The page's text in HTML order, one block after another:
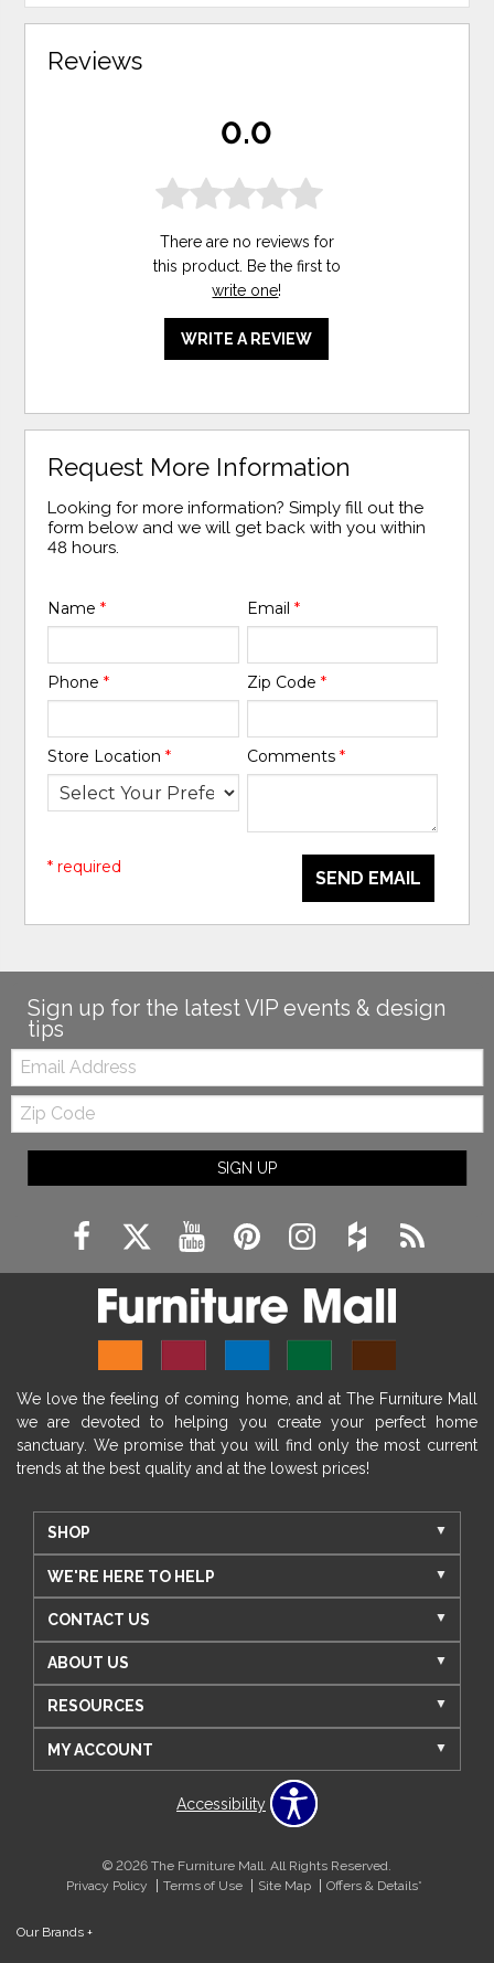
Reviews
0.0
There are no reviews for
this product. Be the first to
write one!
WRITE A REVIEW
Request More Information
Looking for more information? Simply fill out the
form below and we will get back with you within
48 hours.
Name* Email *
Phone* Zip Code *
Store Location* Comments *
SEND EMAIL
* required
Sign up for the latest VIP events & design
tips
Email:
Zip
Code
SIGN UP
We love the feeling of coming home, and at The Furniture Mall
we are devoted to helping you create your perfect home
sanctuary. We promise that you will find only the most current
trends at the best quality and at the lowest prices!
SHOP
WE'RE HERE TO HELP
CONTACT US
ABOUT US
RESOURCES
MY ACCOUNT
Accessibility
© 2026 The Furniture Mall. All Rights Reserved.
Privacy Policy
Terms of Use Site Map Offers & Details*
Our Brands +